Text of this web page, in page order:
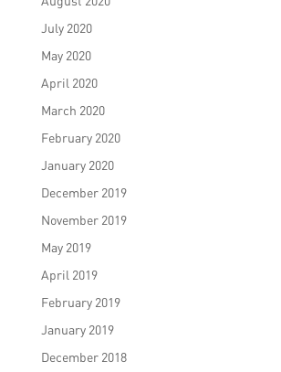
July 2020
May 2020
April 2020
March 2020
February 2020
January 2020
December 2019
November 2019
May 2019
April 2019
February 2019
January 2019
December 2018